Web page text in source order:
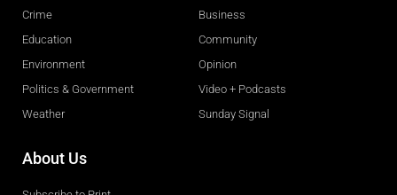
Crime
Education
Environment
Politics & Government
Weather
Business
Community
Opinion
Video + Podcasts
Sunday Signal
About Us